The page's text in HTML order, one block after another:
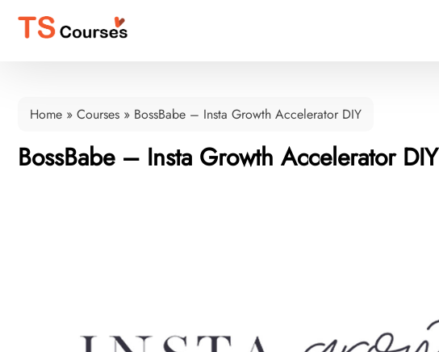
Home » Courses » BossBabe – Insta Growth Accelerator DIY
BossBabe – Insta Growth Accelerator DIY